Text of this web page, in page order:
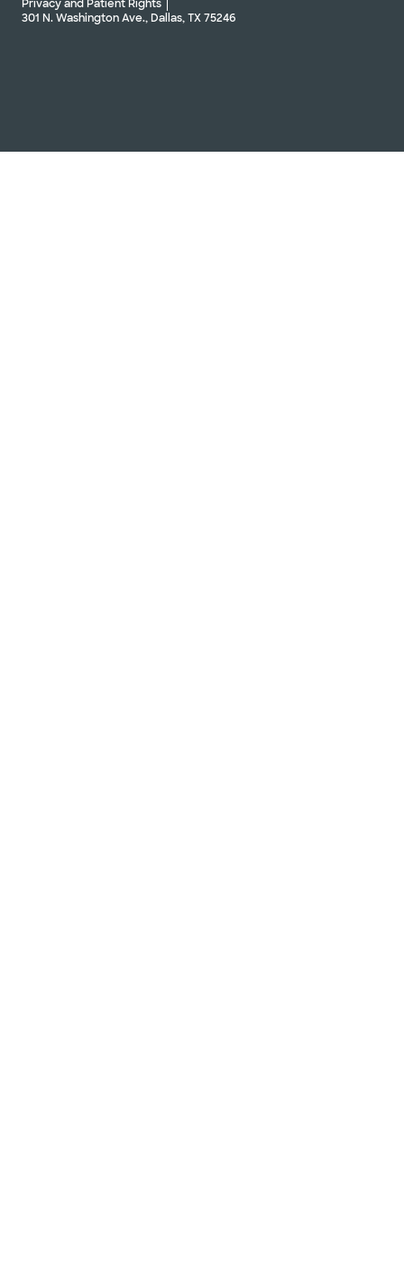
Privacy and Patient Rights
301 N. Washington Ave., Dallas, TX 75246